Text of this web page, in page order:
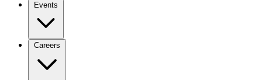
Events
Careers